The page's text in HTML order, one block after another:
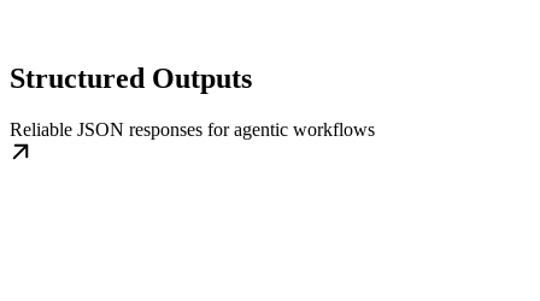
Structured Outputs
Reliable JSON responses for agentic workflows